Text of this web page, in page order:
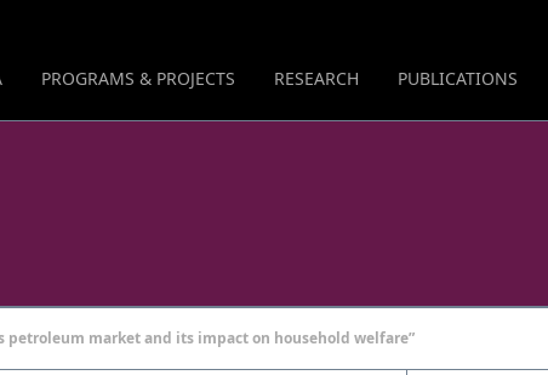
PROGRAMS & PROJECTS RESEARCH PUBLICATIONS
petroleum market and its impact on household welfare”